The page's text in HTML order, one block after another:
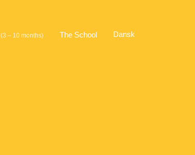
(3 – 10 months) The School Dansk